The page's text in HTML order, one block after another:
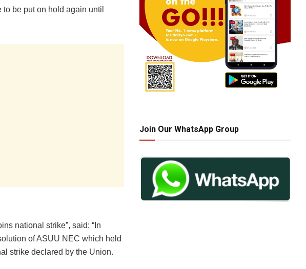
be put on hold again until
national strike”, said: “In
of ASUU NEC which held
strike declared by the Union.
Join Our WhatsApp Group